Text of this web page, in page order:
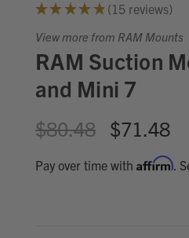
★ ★ ★ ★ ★ 15 reviews
15
View more from RAM Mounts
RAM Suction
and Mini 7
$80.48 $71.48
Pay over time with Affirm .